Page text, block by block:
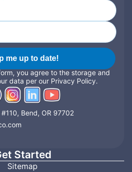
me up to date!
you agree to the storage and
data per our Privacy Policy.
Bend, OR 97702
Started
Sitemap